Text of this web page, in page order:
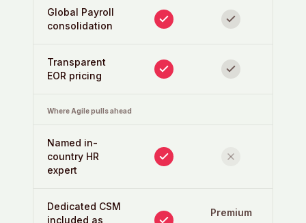
Global Payroll
consolidation
Transparent
EOR pricing
Where Agile pulls ahead
Named in-
country HR
expert
Dedicated CSM
included as
Premium